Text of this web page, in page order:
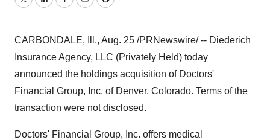
TwitterLinkedInFacebook
EmailPrint
CARBONDALE, Ill., Aug. 25 /PRNewswire/ -- Diederich
Insurance Agency, LLC (Privately Held) today
announced the holdings acquisition of Doctors'
Financial Group, Inc. of Denver, Colorado. Terms of the
transaction were not disclosed.
Doctors' Financial Group, Inc. offers medical